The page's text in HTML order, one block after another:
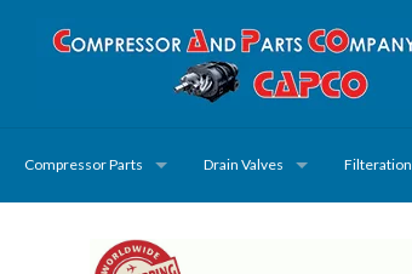
Compressor Parts Drain Valves Filteration